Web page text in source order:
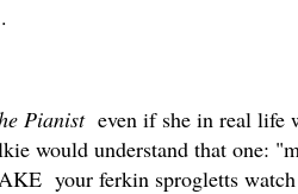
Pianisteven if she in real life
would understand that one:
your ferkin sprogletts